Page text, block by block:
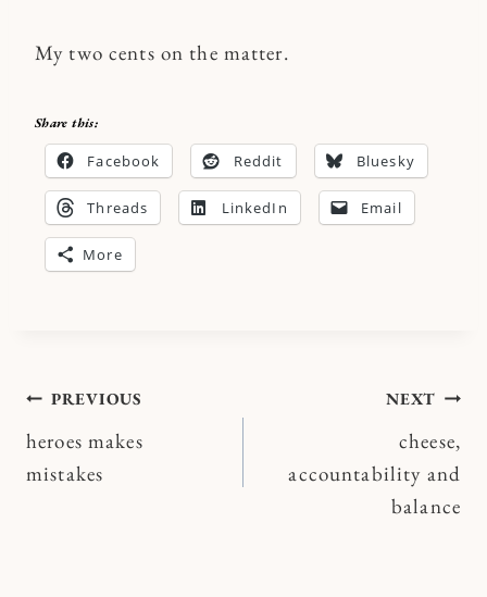
My two cents on the matter.
Share this:
Facebook Reddit Bluesky
Threads LinkedIn Email
More
Post
navigation
PREVIOUS
heroes makes
mistakes
NEXT
cheese,
accountability and
balance